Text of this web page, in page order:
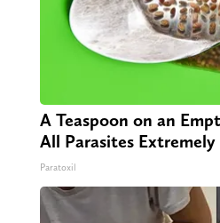
A Teaspoon on an
All Parasites Extremely
Paratoxil